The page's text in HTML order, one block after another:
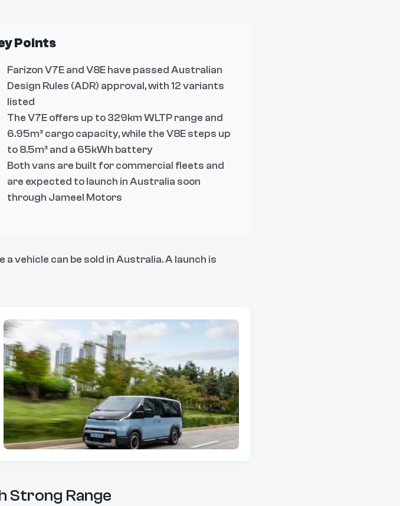
Points
Farizon V7E and V8E have passed Australian
Design Rules (ADR) approval, with 12 variants
listed
The V7E offers up to 329km WLTP range and
6.95m³ cargo capacity, while the V8E steps up
to 8.5m³ and a 65kWh battery
Both vans are built for commercial fleets and
are expected to launch in Australia soon
through Jameel Motors
vehicle can be sold in Australia. A launch is
Strong Range